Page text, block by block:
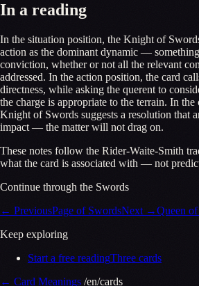
In a reading
In the situation position, the Knight of
action as the dominant dynamic —
conviction, whether or not all the relevant
addressed. In the action position, the card
directness, while asking the querent to
the charge is appropriate to the terrain. In
Knight of Swords suggests a resolution that
impact — the matter will not drag on.
These notes follow the Rider-Waite-Smith
what the card is associated with — not
Continue through the Swords
← PreviousPage of SwordsNext →Queen
Keep exploring
Start a free readingThree cards
← Card Meanings /en/cards